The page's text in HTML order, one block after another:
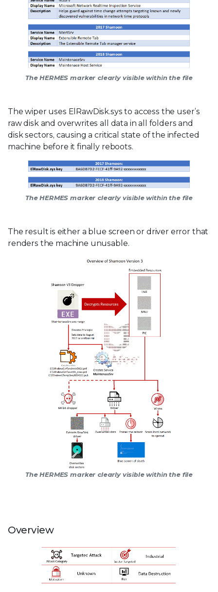
The HERMES marker clearly visible within the file
The wiper uses ElRawDisk.sys to access the user’s
raw disk and overwrites all data in all folders and
disk sectors, causing a critical state of the infected
machine before it finally reboots.
The HERMES marker clearly visible within the file
The result is either a blue screen or driver error that
renders the machine unusable.
The HERMES marker clearly visible within the file
Overview